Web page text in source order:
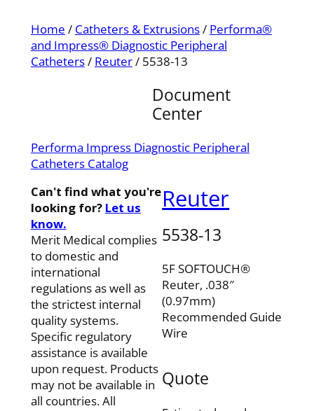
Home / Catheters & Extrusions/ Performa®
and Impress® Diagnostic Peripheral
Catheters/ Reuter/ 5538-13
Document
Center
Performa Impress Diagnostic Peripheral
Catheters Catalog
Reuter
5538-13
5F SOFTOUCH®
Reuter, .038″
(0.97mm)
Recommended Guide
Wire
Quote
Can't find what you're
looking for? Let us
know.
Merit Medical complies
to domestic and
international
regulations as well as
the strictest internal
quality systems.
Specific regulatory
assistance is available
upon request. Products
may not be available in
all countries. All